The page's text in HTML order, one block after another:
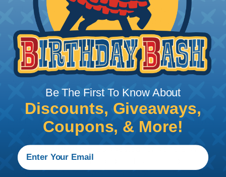
will hold its reduced state, even at elevated
temperatures. This application can be used to
protect, color code, brand, or secure ends or
sections of braided sleeving. A Heat Gun is
required to properly apply heatshrink tubing. You
can find a guide to the proper technique for
Techflex® Sleeving Categories & What
They Mean
GENERAL PURPOSE:
Suggested for general wire
management, bundling, identification and
protection applications in home, office, commercial
Be The First To Know About
Discounts, Giveaways,
Coupons, & More!